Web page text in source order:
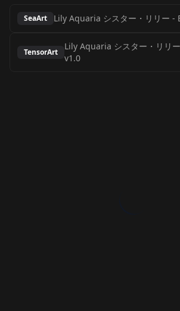
SeaArt Lily Aquaria シスター・リリー -
TensorArt
Lily Aquaria シスター・リリ
v1.0